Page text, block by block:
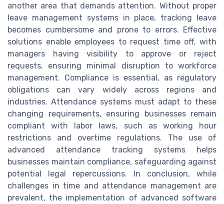
another area that demands attention. Without proper
leave management systems in place, tracking leave
becomes cumbersome and prone to errors. Effective
solutions enable employees to request time off, with
managers having visibility to approve or reject
requests, ensuring minimal disruption to workforce
management. Compliance is essential, as regulatory
obligations can vary widely across regions and
industries. Attendance systems must adapt to these
changing requirements, ensuring businesses remain
compliant with labor laws, such as working hour
restrictions and overtime regulations. The use of
advanced attendance tracking systems helps
businesses maintain compliance, safeguarding against
potential legal repercussions. In conclusion, while
challenges in time and attendance management are
prevalent, the implementation of advanced software